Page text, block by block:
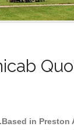
in Preston